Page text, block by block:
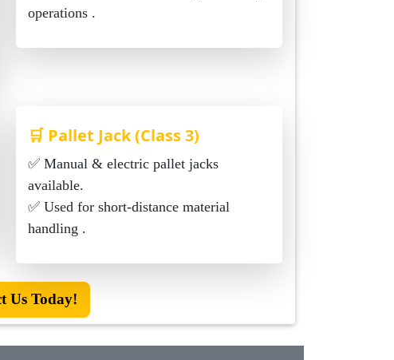
operations .
🛒 Pallet Jack (Class 3)
✅ Manual & electric pallet jacks
available.
✅ Used for short-distance material
handling .
Us Today!